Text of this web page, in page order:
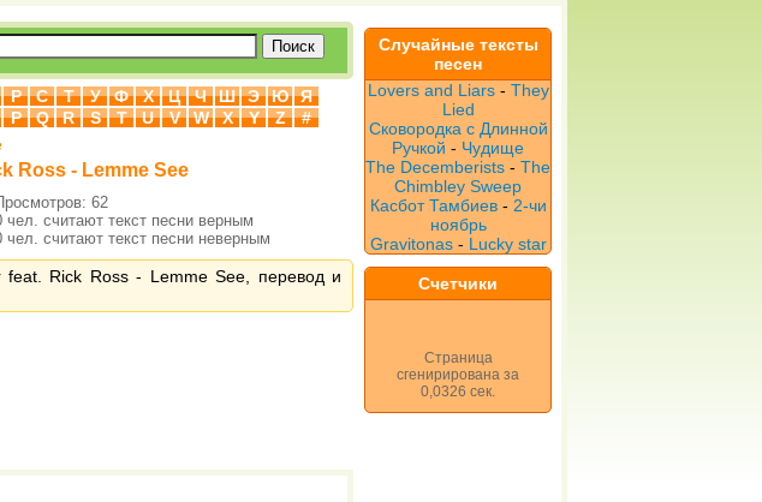
Р С Т У Ф Х Ц Ч Ш Э Ю
Я
P Q R S T U V W X Y Z
#
Ross - Lemme See
62
чел. считают текст песни верным
чел. считают текст песни неверным
feat. Rick Ross - Lemme See, перевод и
Случайные тексты
песен
Lovers and Liars- They
Lied
Сковородка с Длинной
Ручкой - Чудище
The Decemberists - The
Chimbley Sweep
Касбот Тамбиев- 2-чи
ноябрь
Gravitonas- Lucky star
Счетчики
Страница
сгенирирована за
0,0326 сек.